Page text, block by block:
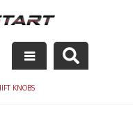
KNOBS